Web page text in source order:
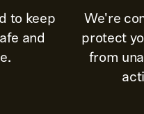
to keep
and
We're
protect
from